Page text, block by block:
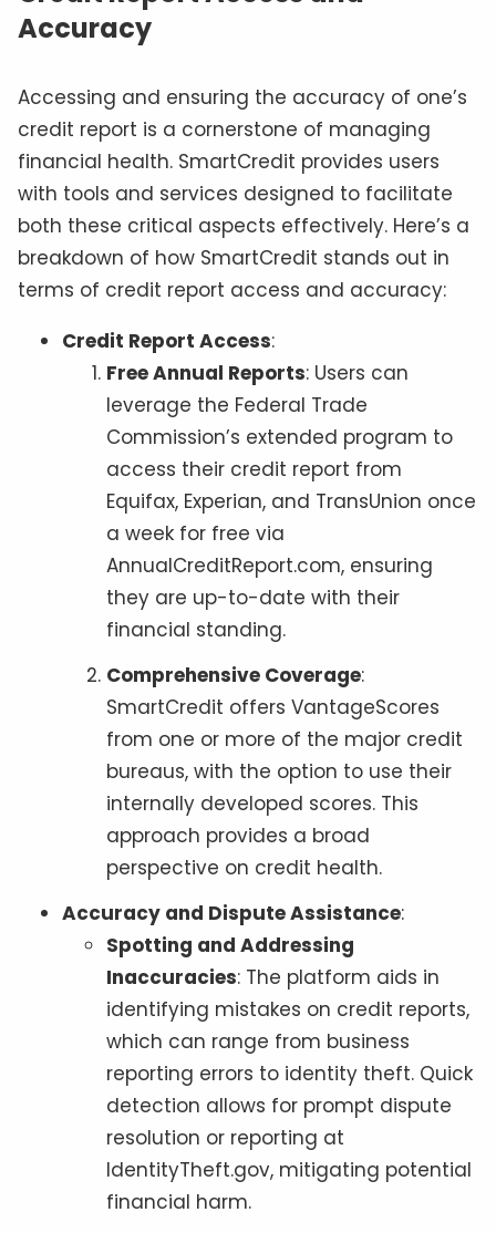
Accuracy
Accessing and ensuring the accuracy of one’s
credit report is a cornerstone of managing
financial health. SmartCredit provides users
with tools and services designed to facilitate
both these critical aspects effectively. Here’s a
breakdown of how SmartCredit stands out in
terms of credit report access and accuracy:
Credit Report Access:
Free Annual Reports: Users can
leverage the Federal Trade
Commission’s extended program to
access their credit report from
Equifax, Experian, and TransUnion once
a week for free via
AnnualCreditReport.com, ensuring
they are up-to-date with their
financial standing.
Comprehensive Coverage:
SmartCredit offers VantageScores
from one or more of the major credit
bureaus, with the option to use their
internally developed scores. This
approach provides a broad
perspective on credit health.
Accuracy and Dispute Assistance:
Spotting and Addressing
Inaccuracies: The platform aids in
identifying mistakes on credit reports,
which can range from business
reporting errors to identity theft. Quick
detection allows for prompt dispute
resolution or reporting at
IdentityTheft.gov, mitigating potential
financial harm.